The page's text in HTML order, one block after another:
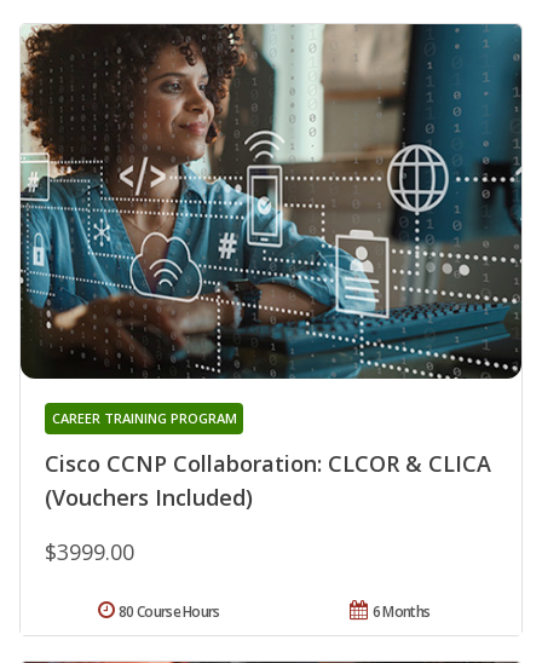
Cisco CCNP Collaboration: CLCOR & CLICA
(Vouchers Included)
CAREER TRAINING PROGRAM
$3999.00
6 Months
80 Course Hours